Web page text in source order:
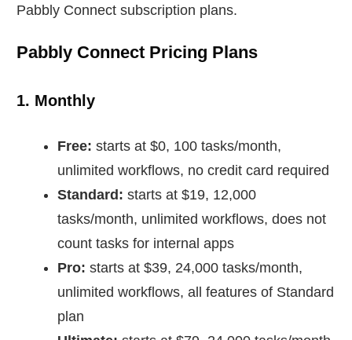
Pabbly Connect subscription plans.
Pabbly Connect Pricing Plans
1. Monthly
Free: starts at $0, 100 tasks/month,
unlimited workflows, no credit card required
Standard: starts at $19, 12,000
tasks/month, unlimited workflows, does not
count tasks for internal apps
Pro: starts at $39, 24,000 tasks/month,
unlimited workflows, all features of Standard
plan